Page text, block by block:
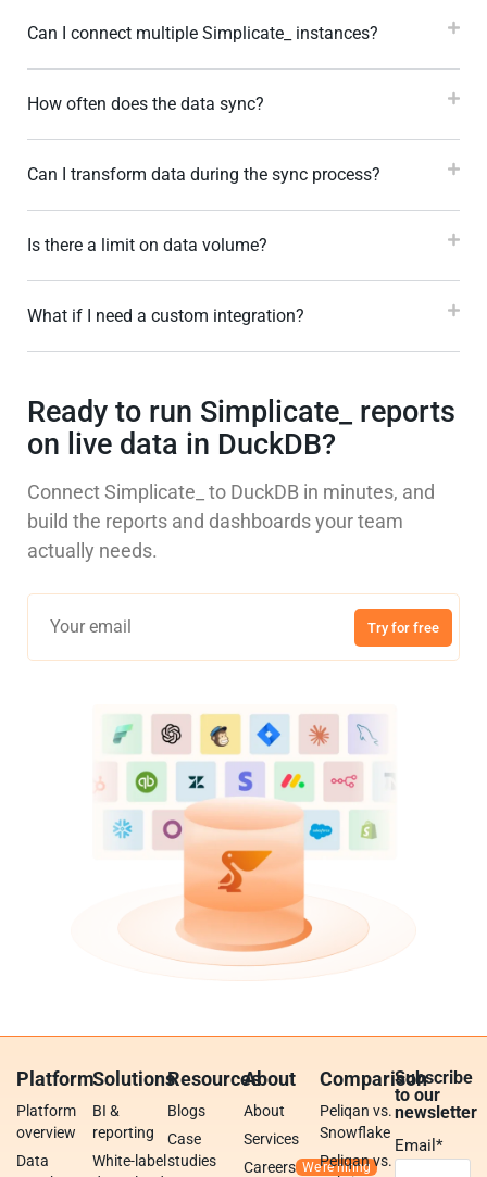
Can I connect multiple Simplicate_ instances?
How often does the data sync?
Can I transform data during the sync process?
Is there a limit on data volume?
What if I need a custom integration?
Ready to run Simplicate_ reports
on live data in DuckDB?
Connect Simplicate_ to DuckDB in minutes, and
build the reports and dashboards your team
actually needs.
Try for free
Platform
Platform
overview
Data
Solutions
BI &
reporting
White-label
Resources
Blogs
Case
studies
About
About
Services
Careers
Comparison
Peliqan vs.
Snowflake
Peliqan vs.
Subscribe
to our
newsletter
Email*